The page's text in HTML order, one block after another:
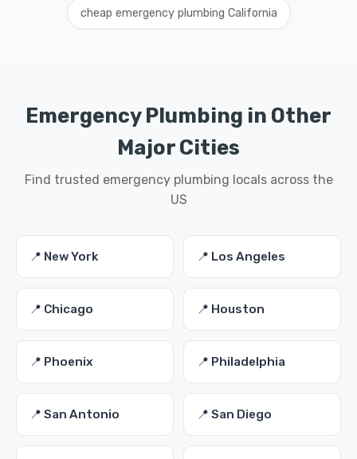
cheap emergency plumbing California
Emergency Plumbing in Other
Major Cities
Find trusted emergency plumbing locals across the
US
📍 New York 📍 Los Angeles
📍 Chicago 📍 Houston
📍 Phoenix 📍 Philadelphia
📍 San Antonio 📍 San Diego